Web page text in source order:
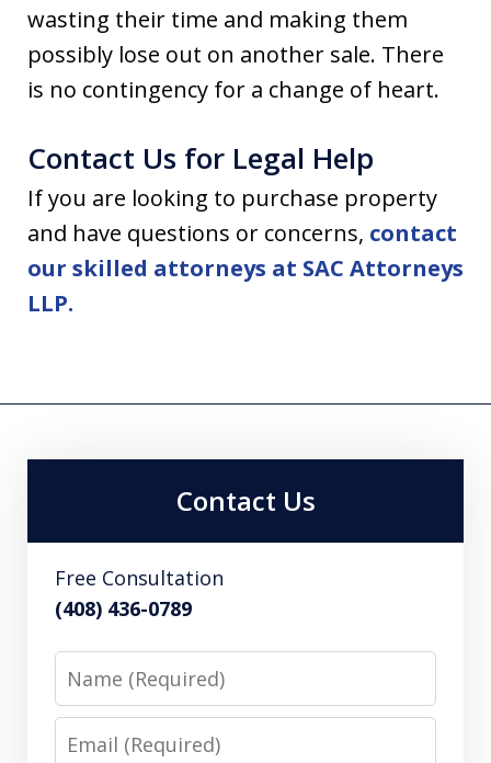
wasting their time and making them
possibly lose out on another sale. There
is no contingency for a change of heart.
Contact Us for Legal Help
If you are looking to purchase property
and have questions or concerns, contact
our skilled attorneys at SAC Attorneys
LLP.
Contact Us
Free Consultation
(408) 436-0789
Name
Email